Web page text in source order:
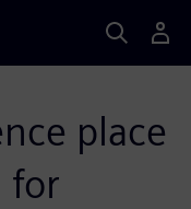
place
for